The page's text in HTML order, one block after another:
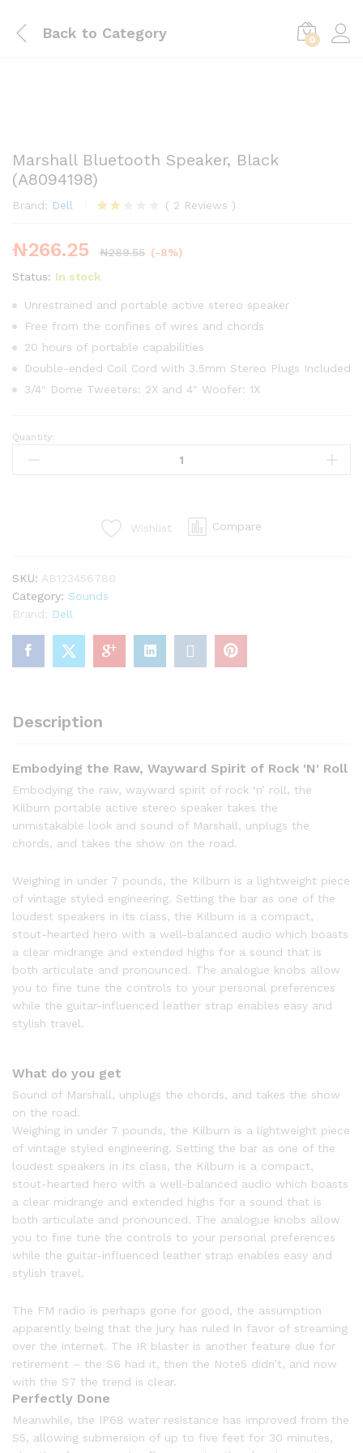
Back to Category 0
Marshall Bluetooth Speaker, Black
(A8094198)
Brand: Dell
2.00
of 5
d on
ome
ratin
gs
( 2 Reviews )
₦266.25 ₦289.55 (-8%)
Status: In stock
Unrestrained and portable active stereo speaker
Free from the confines of wires and chords
20 hours of portable capabilities
Double-ended Coil Cord with 3.5mm Stereo Plugs Included
3/4″ Dome Tweeters: 2X and 4″ Woofer: 1X
Marshall
Bluetooth
Quantity:
Wishlist Compare
SKU: AB123456780
Category: Sounds
Brand: Dell
Description
Embodying the Raw, Wayward Spirit of Rock 'N' Roll
Embodying the raw, wayward spirit of rock ‘n’ roll, the
Kilburn portable active stereo speaker takes the
unmistakable look and sound of Marshall, unplugs the
chords, and takes the show on the road.
Weighing in under 7 pounds, the Kilburn is a lightweight piece
of vintage styled engineering. Setting the bar as one of the
loudest speakers in its class, the Kilburn is a compact,
stout-hearted hero with a well-balanced audio which boasts
a clear midrange and extended highs for a sound that is
both articulate and pronounced. The analogue knobs allow
you to fine tune the controls to your personal preferences
while the guitar-influenced leather strap enables easy and
stylish travel.
What do you get
Sound of Marshall, unplugs the chords, and takes the show
on the road.
Weighing in under 7 pounds, the Kilburn is a lightweight piece
of vintage styled engineering. Setting the bar as one of the
loudest speakers in its class, the Kilburn is a compact,
stout-hearted hero with a well-balanced audio which boasts
a clear midrange and extended highs for a sound that is
both articulate and pronounced. The analogue knobs allow
you to fine tune the controls to your personal preferences
while the guitar-influenced leather strap enables easy and
stylish travel.
The FM radio is perhaps gone for good, the assumption
apparently being that the jury has ruled in favor of streaming
over the internet. The IR blaster is another feature due for
retirement – the S6 had it, then the Note5 didn’t, and now
with the S7 the trend is clear.
Perfectly Done
Meanwhile, the IP68 water resistance has improved from the
S5, allowing submersion of up to five feet for 30 minutes,